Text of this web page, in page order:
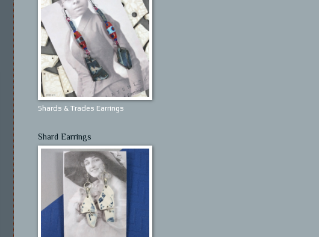
Shards & Trades Earrings
Shard Earrings